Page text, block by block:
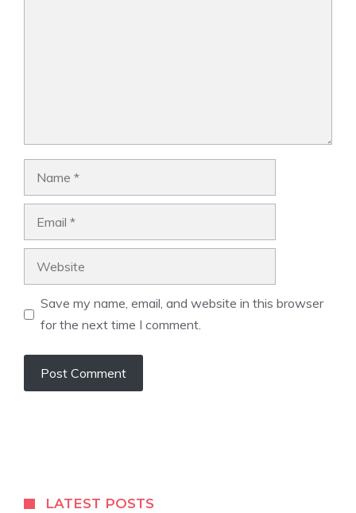
Save my name, email, and website in this browser
for the next time I comment.
LATEST POSTS